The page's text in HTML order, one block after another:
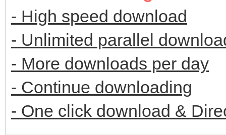
- High speed download
- Unlimited parallel
- More downloads per day
- Continue downloading
- One click download &